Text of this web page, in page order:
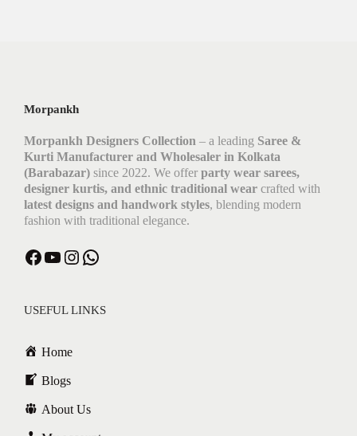
Morpankh
Morpankh Designers Collection – a leading Saree &
Kurti Manufacturer and Wholesaler in Kolkata
(Barabazar) since 2022. We offer party wear sarees,
designer kurtis, and ethnic traditional wear crafted with
latest designs and handwork styles, blending modern
fashion with traditional elegance.
USEFUL LINKS
Home
Blogs
About Us